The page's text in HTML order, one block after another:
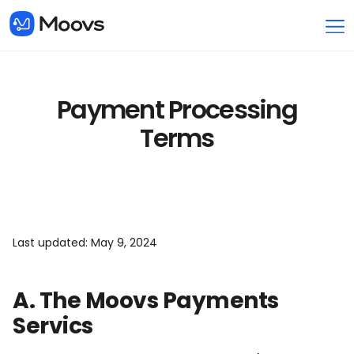
Payment Processing
Terms
Last updated: May 9, 2024
A. The Moovs Payments
Servics